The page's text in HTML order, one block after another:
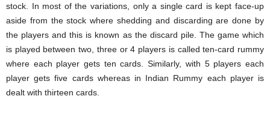
stock. In most of the variations, only a single card is kept face-up
aside from the stock where shedding and discarding are done by
the players and this is known as the discard pile. The game which
is played between two, three or 4 players is called ten-card rummy
where each player gets ten cards. Similarly, with 5 players each
player gets five cards whereas in Indian Rummy each player is
dealt with thirteen cards.